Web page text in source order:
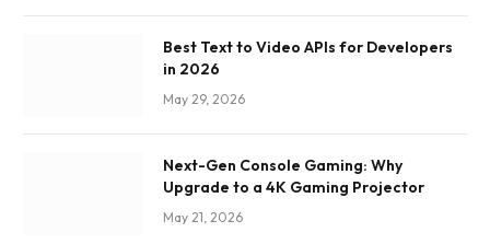
Best Text to Video APIs for Developers
in 2026
May 29, 2026
Next-Gen Console Gaming: Why
Upgrade to a 4K Gaming Projector
May 21, 2026